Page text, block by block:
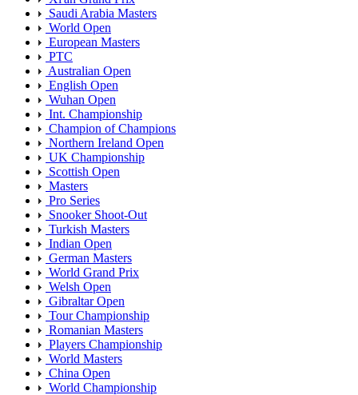
Saudi Arabia Masters
World Open
European Masters
PTC
Australian Open
English Open
Wuhan Open
Int. Championship
Champion of Champions
Northern Ireland Open
UK Championship
Scottish Open
Masters
Pro Series
Snooker Shoot-Out
Turkish Masters
Indian Open
German Masters
World Grand Prix
Welsh Open
Gibraltar Open
Tour Championship
Romanian Masters
Players Championship
World Masters
China Open
World Championship